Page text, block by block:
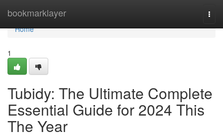
bookmarklayer
Home
Home
1
Tubidy: The Ultimate Complete
Essential Guide for 2024 This
The Year